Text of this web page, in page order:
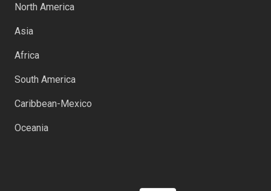
North America
Asia
Africa
South America
Caribbean-Mexico
Oceania